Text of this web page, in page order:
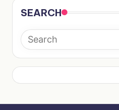
SEARCH